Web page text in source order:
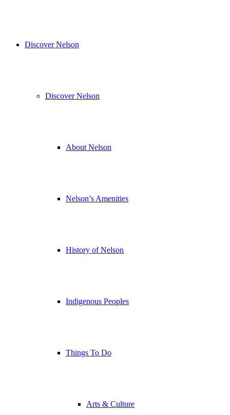
Discover Nelson
Discover Nelson
About Nelson
Nelson’s Amenities
History of Nelson
Indigenous Peoples
Things To Do
Arts & Culture